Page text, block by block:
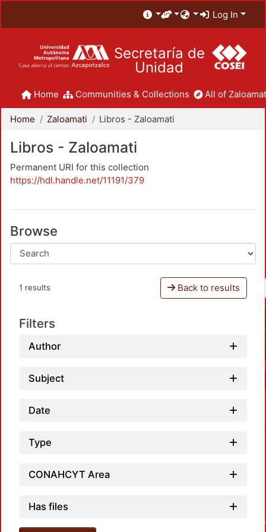
Log In
Secretaría de
Unidad
Home Communities & Collections All of
Home Zaloamati Libros - Zaloamati
Libros - Zaloamati
Permanent URI for this collection
https://hdl.handle.net/11191/379
Browse
1 results Back to results
Filters
Author
Subject
Date
Type
CONAHCYT Area
Has files